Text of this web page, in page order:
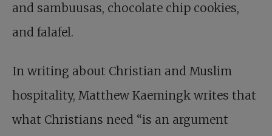
and sambuusas, chocolate chip cookies,
and falafel.
In writing about Christian and Muslim
hospitality, Matthew Kaemingk writes that
what Christians need “is an argument